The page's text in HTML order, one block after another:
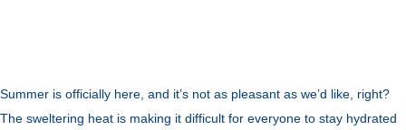
Summer is officially here, and it’s not as pleasant as we’d like, right?
The sweltering heat is making it difficult for everyone to stay hydrated